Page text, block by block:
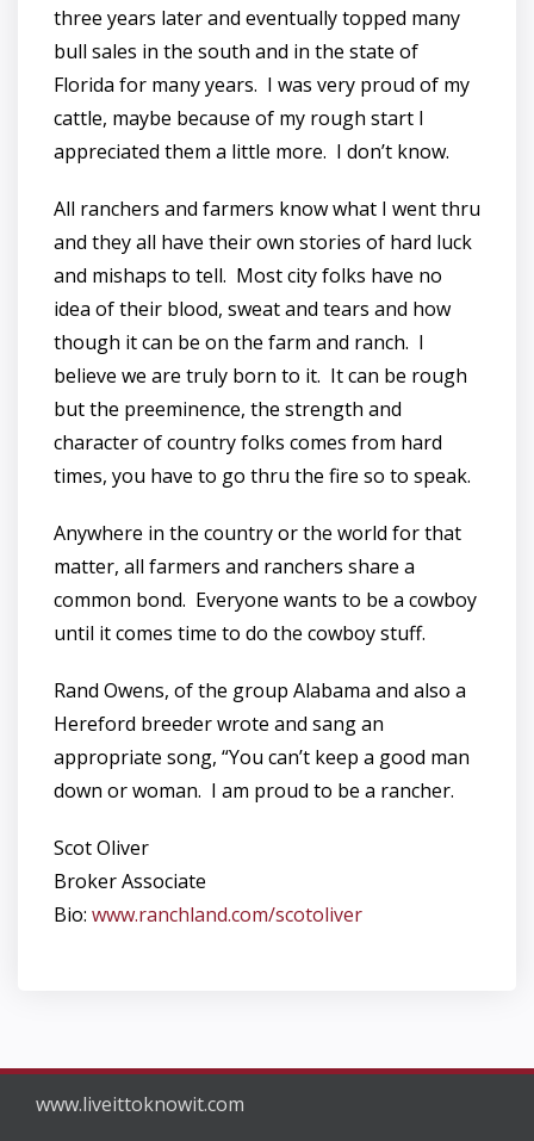
three years later and eventually topped many
bull sales in the south and in the state of
Florida for many years. I was very proud of my
cattle, maybe because of my rough start I
appreciated them a little more. I don’t know.
All ranchers and farmers know what I went thru
and they all have their own stories of hard luck
and mishaps to tell. Most city folks have no
idea of their blood, sweat and tears and how
though it can be on the farm and ranch. I
believe we are truly born to it. It can be rough
but the preeminence, the strength and
character of country folks comes from hard
times, you have to go thru the fire so to speak.
Anywhere in the country or the world for that
matter, all farmers and ranchers share a
common bond. Everyone wants to be a cowboy
until it comes time to do the cowboy stuff.
Rand Owens, of the group Alabama and also a
Hereford breeder wrote and sang an
appropriate song, “You can’t keep a good man
down or woman. I am proud to be a rancher.
Scot Oliver
Broker Associate
Bio: www.ranchland.com/scotoliver
www.liveittoknowit.com